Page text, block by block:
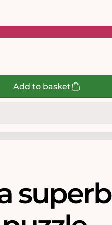
Add to basket
superb